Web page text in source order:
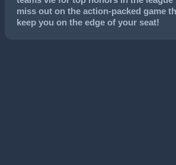
miss out on the action-packed game
keep you on the edge of your seat!